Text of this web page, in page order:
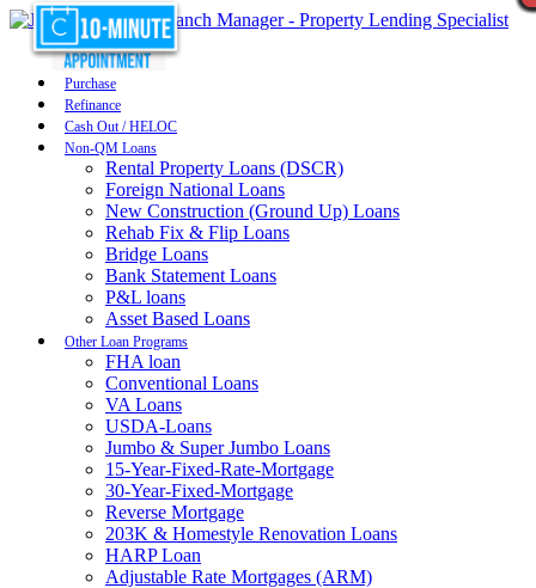
Purchase
Refinance
Cash Out / HELOC
Non-QM Loans
Rental Property Loans (DSCR)
Foreign National Loans
New Construction (Ground Up) Loans
Rehab Fix & Flip Loans
Bridge Loans
Bank Statement Loans
P&L loans
Asset Based Loans
Other Loan Programs
FHA loan
Conventional Loans
VA Loans
USDA-Loans
Jumbo & Super Jumbo Loans
15-Year-Fixed-Rate-Mortgage
30-Year-Fixed-Mortgage
Reverse Mortgage
203K & Homestyle Renovation Loans
HARP Loan
Adjustable Rate Mortgages (ARM)